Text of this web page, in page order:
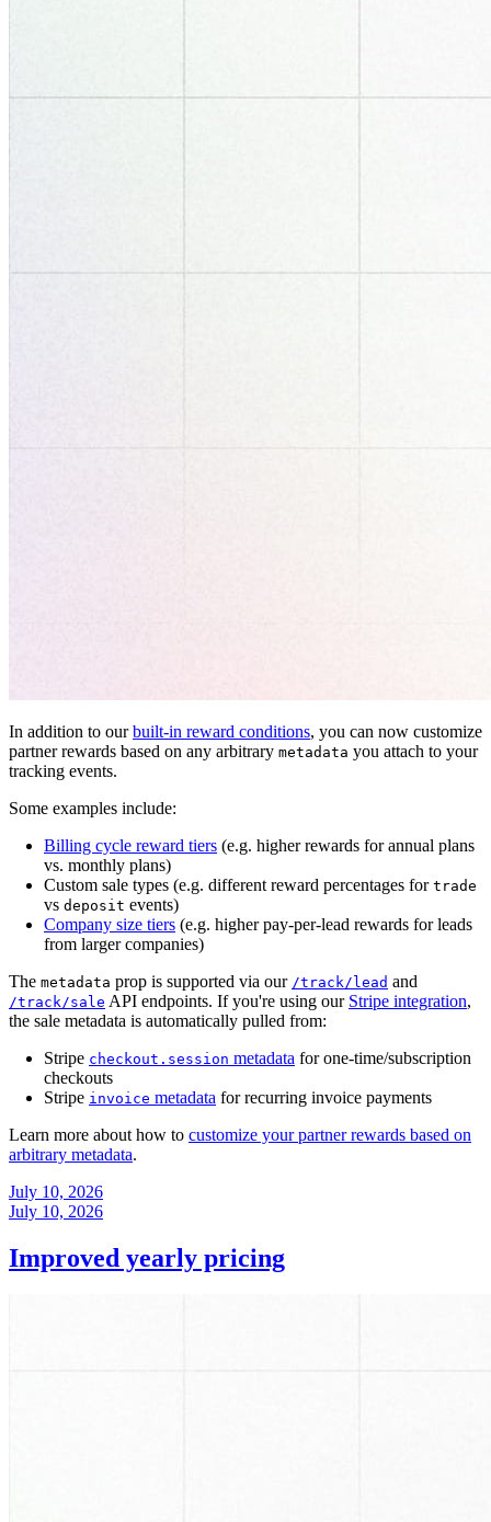
In addition to ourbuilt-in reward conditions, you can now customize
partner rewards based on any arbitrary metadata you attach to your
tracking events.
Some examples include:
Billing cycle reward tiers (e.g. higher rewards for annual plans
vs. monthly plans)
Custom sale types (e.g. different reward percentages for trade
vs deposit events)
Company size tiers (e.g. higher pay-per-lead rewards for leads
from larger companies)
The metadata prop is supported via our /track/lead and
/track/sale API endpoints. If you're using our Stripe integration,
the sale metadata is automatically pulled from:
Stripe checkout.session metadata for one-time/subscription
checkouts
Stripe invoice metadata for recurring invoice payments
Learn more about how to customize your partner rewards based on
arbitrary metadata.
July 10, 2026
July 10, 2026
Improved yearly pricing